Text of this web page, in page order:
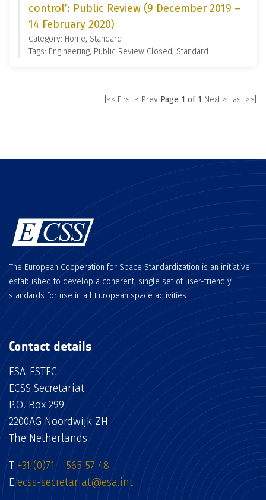
control’: Public Review (9 December 2019 –
14 February 2020)
Category: Home, Standard
Tags: Engineering, Public Review Closed, Standard
|<< First < Prev Page 1 of 1 Next > Last >>|
The European Cooperation for Space Standardization is an initiative
established to develop a coherent, single set of user-friendly
standards for use in all European space activities.
Contact details
ESA-ESTEC
ECSS Secretariat
P.O. Box 299
2200AG Noordwijk ZH
The Netherlands
T +31 (0)71 – 565 57 48
E ecss-secretariat@esa.int